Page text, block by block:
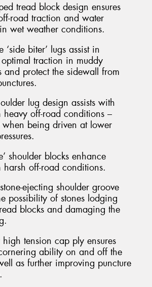
tread block design ensures
road traction and water
wet weather conditions.
‘side biter’ lugs assist in
traction in muddy
and protect the sidewall from
lug design assists with
off-road conditions –
when being driven at lower
shoulder blocks enhance
off-road conditions.
ejecting shoulder groove
possibility of stones lodging
blocks and damaging the
high tension cap ply ensures
ability on and off the
as further improving puncture